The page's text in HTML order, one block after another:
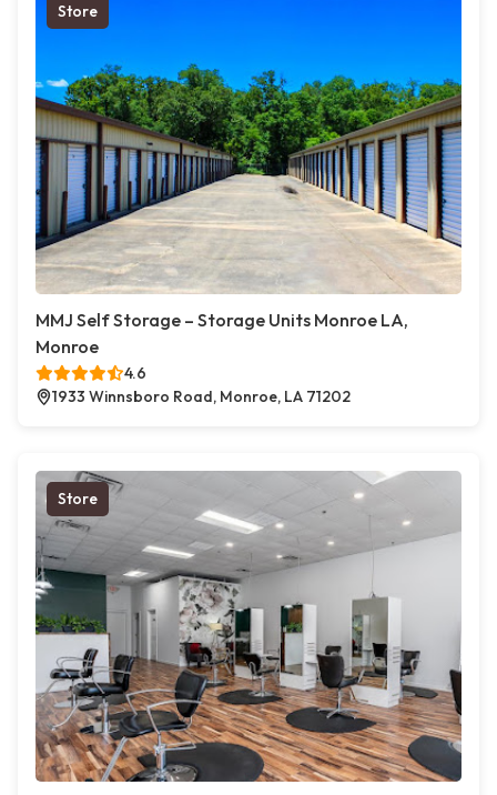
Store
MMJ Self Storage – Storage Units Monroe LA,
Monroe
4.6
1933 Winnsboro Road, Monroe, LA 71202
Store